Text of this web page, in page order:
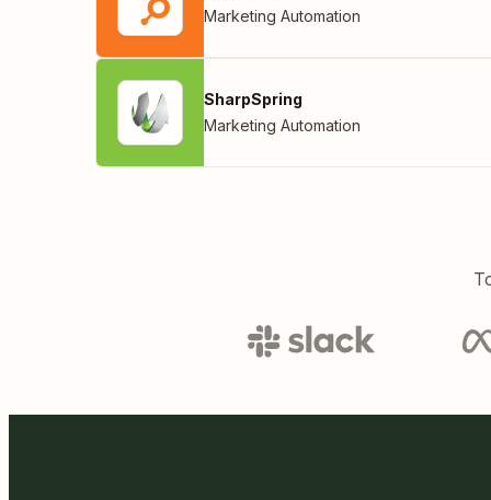
Marketing Automation
SharpSpring
Marketing Automation